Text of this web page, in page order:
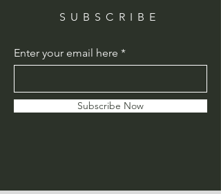
SUBSCRIBE
Enter your email here
Subscribe Now